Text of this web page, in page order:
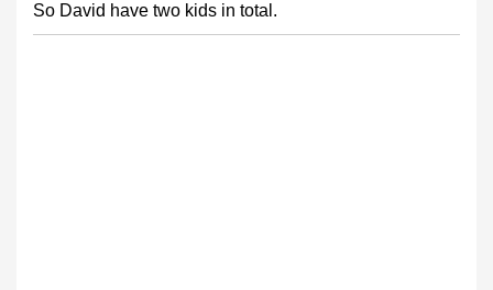
So David have two kids in total.